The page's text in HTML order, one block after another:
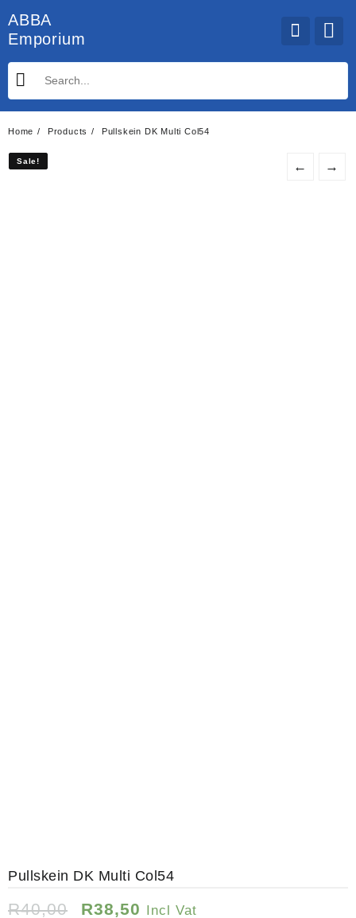
to
content
ABBA
Emporium
Home Products Pullskein DK Multi Col54
Sale! ← →
Pullskein DK Multi Col54
R40,00
Original
R38,50 Current
Incl Vat
Sale!